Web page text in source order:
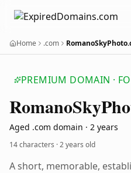
Home .com
PREMIUM DOMAIN ·
RomanoSky
Aged .com domain · 2 years
14 characters ·2 years old
A short, memorable,